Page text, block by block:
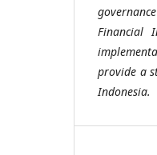
Financial
provide a
Indonesia.